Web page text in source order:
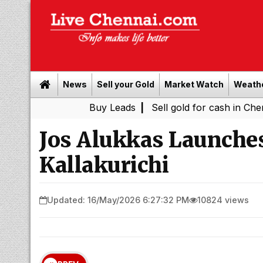
News Sell your Gold Market Watch
| Sell gold for cash in Chennai|
Jos Alukkas
Kallakurichi
Updated: 16/May/2026 6:27:32 PM 10824 views